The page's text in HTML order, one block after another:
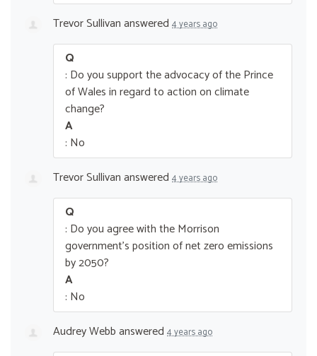
Trevor Sullivananswered 4 years ago
Q
: Do you support the advocacy of the Prince
of Wales in regard to action on climate
change?
A
: No
Trevor Sullivananswered 4 years ago
Q
: Do you agree with the Morrison
government’s position of net zero emissions
by 2050?
A
: No
Audrey Webbanswered 4 years ago